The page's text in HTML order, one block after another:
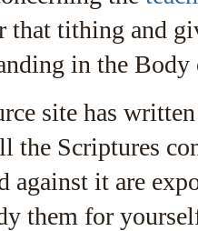
tithing and
in the
site has
the Scriptures
against it are
them for